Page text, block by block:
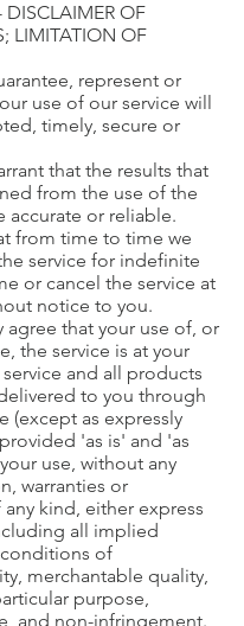
DISCLAIMER OF
LIMITATION OF
represent or
use of our service will
timely, secure or
that the results that
from the use of the
accurate or reliable.
from time to time we
service for indefinite
or cancel the service at
notice to you.
agree that your use of, or
the service is at your
and all products
to you through
(except as expressly
'as is' and 'as
use, without any
warranties or
kind, either express
all implied
of
merchantable quality,
purpose,
and non-infringement.